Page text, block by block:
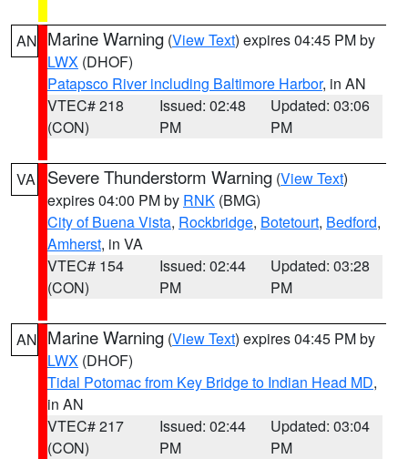
AN Marine Warning (View Text) expires 04:45 PM by
LWX (DHOF)
Patapsco River including Baltimore Harbor, in AN
VTEC# 218
(CON)
Issued: 02:48
PM
Updated: 03:06
PM
VA Severe Thunderstorm Warning (View Text)
expires 04:00 PM by RNK (BMG)
City of Buena Vista, Rockbridge, Botetourt, Bedford,
Amherst, in VA
VTEC# 154
(CON)
Issued: 02:44
PM
Updated: 03:28
PM
AN Marine Warning (View Text) expires 04:45 PM by
LWX (DHOF)
Tidal Potomac from Key Bridge to Indian Head MD,
in AN
VTEC# 217
(CON)
Issued: 02:44
PM
Updated: 03:04
PM